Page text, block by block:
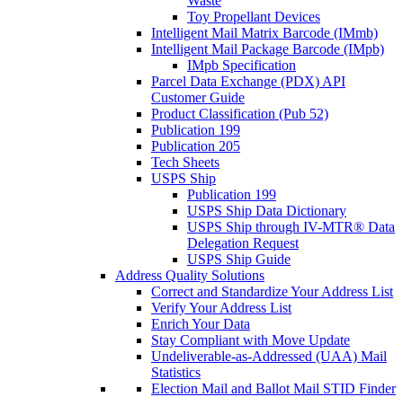
Toy Propellant Devices
Intelligent Mail Matrix Barcode (IMmb)
Intelligent Mail Package Barcode (IMpb)
IMpb Specification
Parcel Data Exchange (PDX) API
Customer Guide
Product Classification (Pub 52)
Publication 199
Publication 205
Tech Sheets
USPS Ship
Publication 199
USPS Ship Data Dictionary
USPS Ship through IV-MTR® Data
Delegation Request
USPS Ship Guide
Address Quality Solutions
Correct and Standardize Your Address List
Verify Your Address List
Enrich Your Data
Stay Compliant with Move Update
Undeliverable-as-Addressed (UAA) Mail
Statistics
Election Mail and Ballot Mail STID Finder